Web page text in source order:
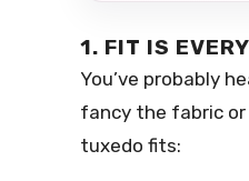
1. FIT IS
You’ve probably
fancy the fabric or
tuxedo fits: